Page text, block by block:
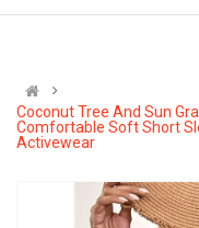
Coconut Tree And Sun
Comfortable Soft Short
Activewear